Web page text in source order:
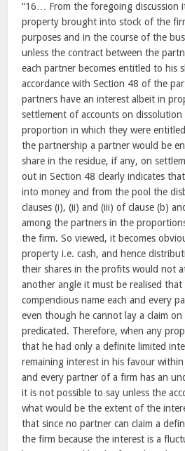
“16… From the foregoing discussion
property brought into stock of the
purposes and in the course of the
unless the contract between the
each partner becomes entitled to his
accordance with Section 48 of the
partners have an interest albeit in
settlement of accounts on
proportion in which they were
the partnership a partner would be
share in the residue, if any, on
out in Section 48 clearly indicates
into money and from the pool the
clauses (i), (ii) and (iii) of clause (b)
among the partners in the
the firm. So viewed, it becomes
property i.e. cash, and hence
their shares in the profits would not
another angle it must be realised
compendious name each and every
even though he cannot lay a claim
predicated. Therefore, when any
that he had only a definite limited
remaining interest in his favour
and every partner of a firm has an
it is not possible to say unless the
what would be the extent of the
that since no partner can claim a
the firm because the interest is a